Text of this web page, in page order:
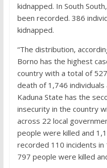
kidnapped. In South
been recorded. 386
kidnapped.
“The distribution,
Borno has the highest
country with a total of
death of 1,746
Kaduna State has the
insecurity in the country
across 22 local
people were killed and
recorded 110 incidents in
797 people were killed